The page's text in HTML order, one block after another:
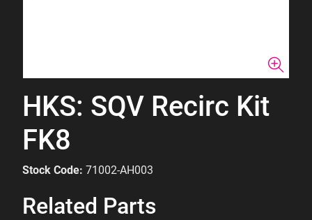
HKS: SQV Recirc Kit
FK8
Stock Code: 71002-AH003
Related Parts